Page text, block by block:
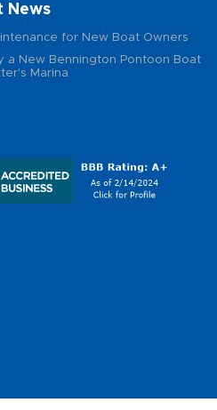
News
for New Boat Owners
a New Bennington Pontoon Boat
Marina